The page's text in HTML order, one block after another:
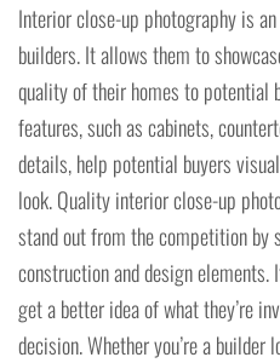
Interior close-up photography is
builders. It allows them to
quality of their homes to potential
features, such as cabinets,
details, help potential buyers
look. Quality interior close-up
stand out from the competition by
construction and design
get a better idea of what they’re
decision. Whether you’re a